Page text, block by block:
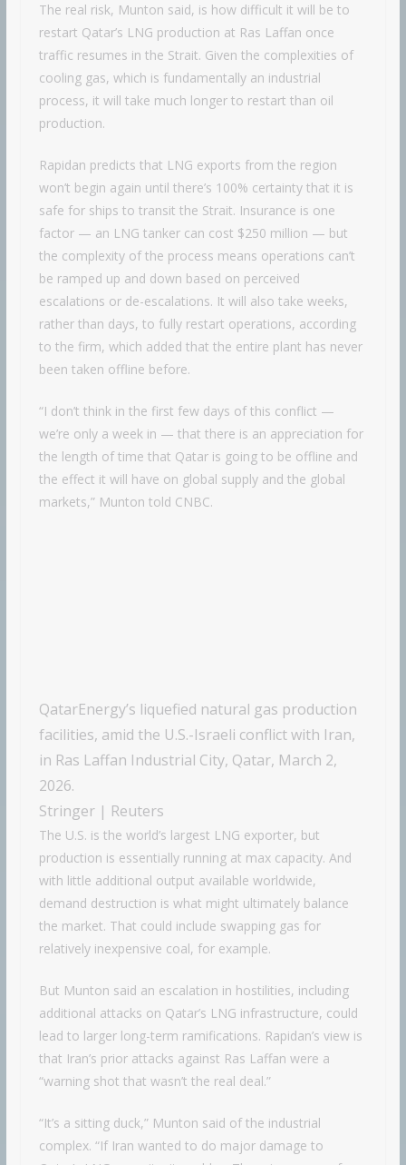
The real risk, Munton said, is how difficult it will be to
restart Qatar’s LNG production at Ras Laffan once
traffic resumes in the Strait. Given the complexities of
cooling gas, which is fundamentally an industrial
process, it will take much longer to restart than oil
production.
Rapidan predicts that LNG exports from the region
won’t begin again until there’s 100% certainty that it is
safe for ships to transit the Strait. Insurance is one
factor — an LNG tanker can cost $250 million — but
the complexity of the process means operations can’t
be ramped up and down based on perceived
escalations or de-escalations. It will also take weeks,
rather than days, to fully restart operations, according
to the firm, which added that the entire plant has never
been taken offline before.
“I don’t think in the first few days of this conflict —
we’re only a week in — that there is an appreciation for
the length of time that Qatar is going to be offline and
the effect it will have on global supply and the global
markets,” Munton told CNBC.
QatarEnergy’s liquefied natural gas production
facilities, amid the U.S.-Israeli conflict with Iran,
in Ras Laffan Industrial City, Qatar, March 2,
2026.
Stringer | Reuters
The U.S. is the world’s largest LNG exporter, but
production is essentially running at max capacity. And
with little additional output available worldwide,
demand destruction is what might ultimately balance
the market. That could include swapping gas for
relatively inexpensive coal, for example.
But Munton said an escalation in hostilities, including
additional attacks on Qatar’s LNG infrastructure, could
lead to larger long-term ramifications. Rapidan’s view is
that Iran’s prior attacks against Ras Laffan were a
“warning shot that wasn’t the real deal.”
“It’s a sitting duck,” Munton said of the industrial
complex. “If Iran wanted to do major damage to